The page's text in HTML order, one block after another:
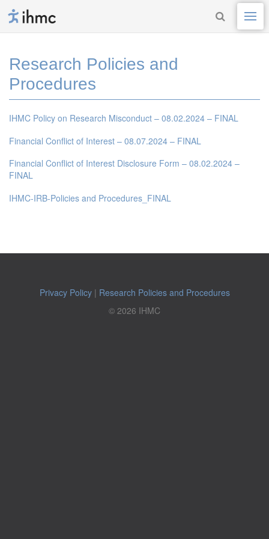
Research Policies and
Procedures
IHMC Policy on Research Misconduct – 08.02.2024 – FINAL
Financial Conflict of Interest – 08.07.2024 – FINAL
Financial Conflict of Interest Disclosure Form – 08.02.2024 –
FINAL
IHMC-IRB-Policies and Procedures_FINAL
Privacy Policy| Research Policies and Procedures
© 2026 IHMC